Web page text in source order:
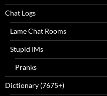
Chat Logs
Lame Chat Rooms
Stupid IMs
Pranks
Dictionary (7675+)